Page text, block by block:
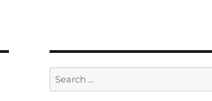
Search
for: